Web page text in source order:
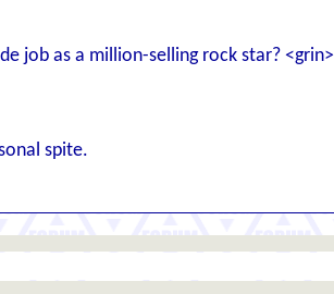
job as a million-selling rock star? <grin>
spite.